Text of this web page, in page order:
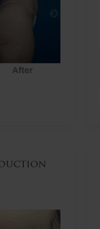
After